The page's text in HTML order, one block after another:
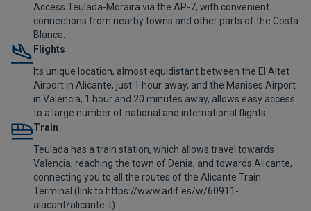
Access Teulada-Moraira via the AP-7, with convenient
connections from nearby towns and other parts of the Costa
Blanca.
Flights
Its unique location, almost equidistant between the El Altet
Airport in Alicante, just 1 hour away, and the Manises Airport
in Valencia, 1 hour and 20 minutes away, allows easy access
to a large number of national and international flights.
Train
Teulada has a train station, which allows travel towards
Valencia, reaching the town of Denia, and towards Alicante,
connecting you to all the routes of the Alicante Train
Terminal.(link to https://www.adif.es/w/60911-
alacant/alicante-t).